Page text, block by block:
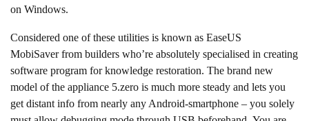
on Windows.
Considered one of these utilities is known as EaseUS
MobiSaver from builders who’re absolutely specialised in creating
software program for knowledge restoration. The brand new
model of the appliance 5.zero is much more steady and lets you
get distant info from nearly any Android-smartphone – you solely